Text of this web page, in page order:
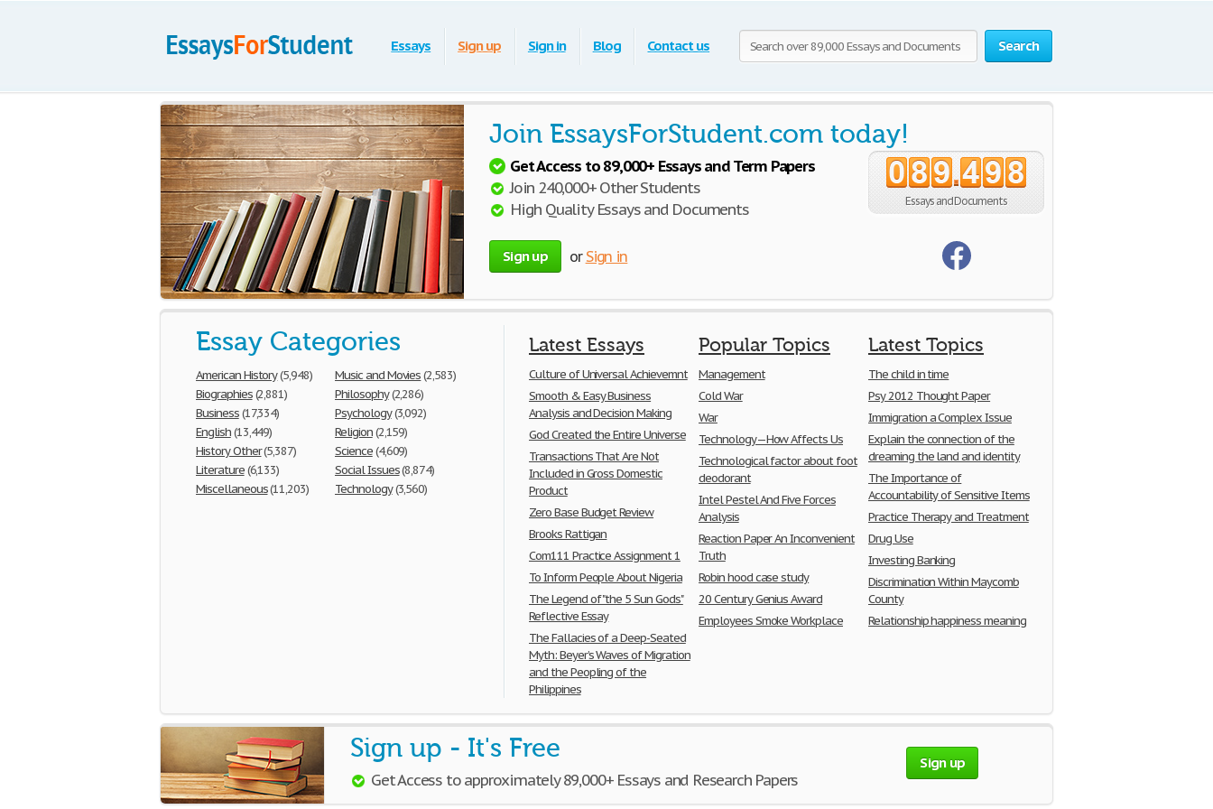
Search
Essays Sign up Sign in Blog Contact us
Join EssaysForStudent.com today!
9
.
4 9 8
Essays and Documents
Get Access to 89,000+ Essays and Term Papers
Join 240,000+ Other Students
High Quality Essays and Documents
Sign up or Sign in
Essay Categories
American History(5,948)
Biographies(2,881)
Business(17,334)
English(13,449)
History Other(5,387)
Literature(6,133)
Miscellaneous(11,203)
Music and Movies(2,583)
Philosophy(2,286)
Psychology(3,092)
Religion(2,159)
Science(4,609)
Social Issues(8,874)
Technology(3,560)
Latest Essays
Culture of Universal Achievemnt
Smooth & Easy Business
Analysis and Decision Making
God Created the Entire Universe
Transactions That Are Not
Included in Gross Domestic
Product
Zero Base Budget Review
Brooks Rattigan
Com111 Practice Assignment 1
To Inform People About Nigeria
The Legend of "the 5 Sun Gods"
Reflective Essay
The Fallacies of a Deep-Seated
Myth: Beyer’s Waves of Migration
and the Peopling of the
Philippines
Popular Topics
Management
Cold War
War
Technology—How Affects Us
Technological factor about foot
deodorant
Intel Pestel And Five Forces
Analysis
Reaction Paper An Inconvenient
Truth
Robin hood case study
20 Century Genius Award
Employees Smoke Workplace
Latest Topics
The child in time
Psy 2012 Thought Paper
Immigration a Complex Issue
Explain the connection of the
dreaming the land and identity
The Importance of
Accountability of Sensitive Items
Practice Therapy and Treatment
Drug Use
Investing Banking
Discrimination Within Maycomb
County
Relationship happiness meaning
Sign up
Sign up - It's Free
Get Access to approximately 89,000+ Essays and Research Papers